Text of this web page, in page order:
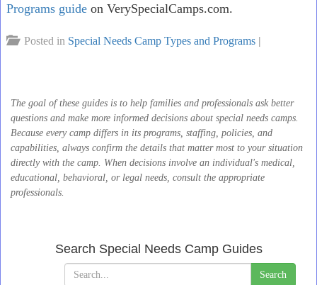
Programs guide on VerySpecialCamps.com.
Posted in Special Needs Camp Types and Programs |
The goal of these guides is to help families and professionals ask better
questions and make more informed decisions about special needs camps.
Because every camp differs in its programs, staffing, policies, and
capabilities, always confirm the details that matter most to your situation
directly with the camp. When decisions involve an individual's medical,
educational, behavioral, or legal needs, consult the appropriate
professionals.
Search Special Needs Camp Guides
Search